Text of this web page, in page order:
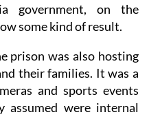
government, on the
some kind of result.
prison was also hosting
their families. It was a
and sports events
assumed were internal